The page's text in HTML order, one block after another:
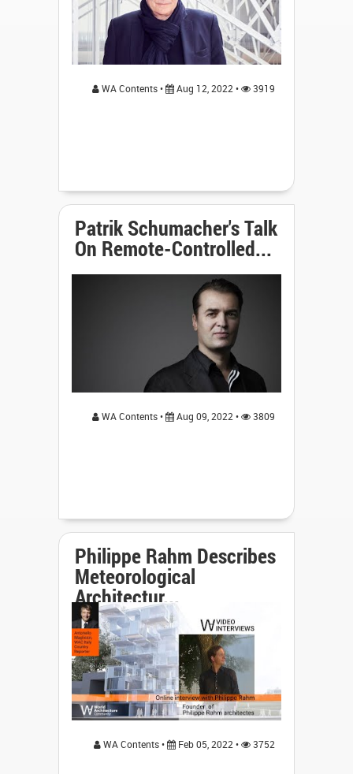
WA Contents • Aug 12, 2022 • 3919
Patrik Schumacher's Talk
On Remote-Controlled...
WA Contents • Aug 09, 2022 • 3809
Philippe Rahm Describes
Meteorological
Architectur...
WA Contents • Feb 05, 2022 • 3752